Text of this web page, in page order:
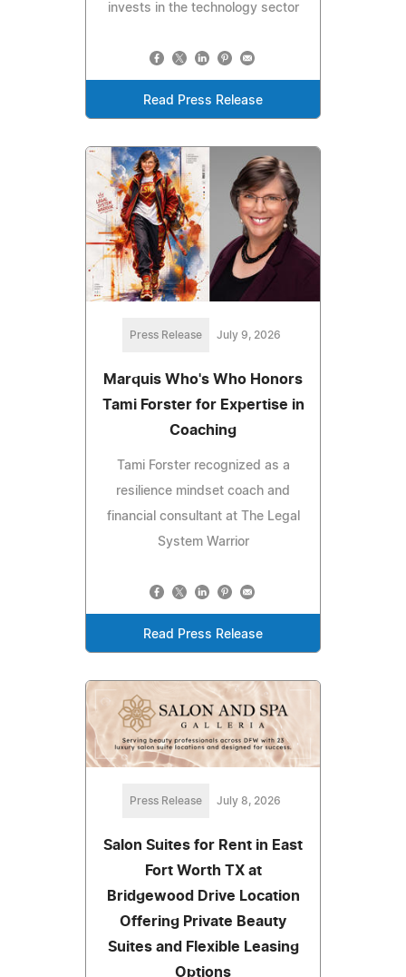
invests in the technology sector
Read Press Release
Press Release July 9, 2026
Marquis Who's Who Honors
Tami Forster for Expertise in
Coaching
Tami Forster recognized as a
resilience mindset coach and
financial consultant at The Legal
System Warrior
Read Press Release
Press Release July 8, 2026
Salon Suites for Rent in East
Fort Worth TX at
Bridgewood Drive Location
Offering Private Beauty
Suites and Flexible Leasing
Options